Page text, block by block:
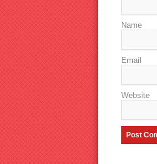
Name
Email
Website